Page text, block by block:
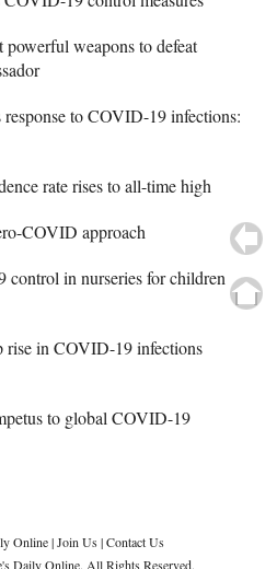
weapons to defeat
to COVID-19 infections:
rate rises to all-time high
COVID approach
in nurseries for children
rise in COVID-19 infections
to global COVID-19
Online|Join Us|Contact Us
Daily Online. All Rights Reserved.